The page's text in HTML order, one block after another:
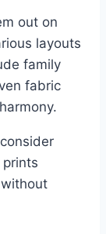
out on
layouts
family
fabric